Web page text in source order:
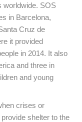
worldwide. SOS
in Barcelona,
Cruz de
it provided
in 2014. It also
and three in
and young
crises or
shelter to the